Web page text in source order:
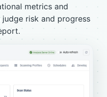
metrics and
risk and progress